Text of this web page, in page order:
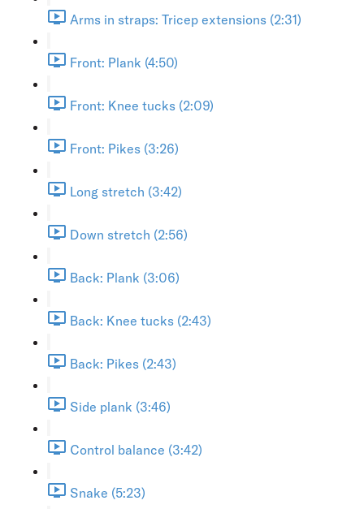
Arms in straps: Tricep extensions (2:31)
Front: Plank (4:50)
Front: Knee tucks (2:09)
Front: Pikes (3:26)
Long stretch (3:42)
Down stretch (2:56)
Back: Plank (3:06)
Back: Knee tucks (2:43)
Back: Pikes (2:43)
Side plank (3:46)
Control balance (3:42)
Snake (5:23)